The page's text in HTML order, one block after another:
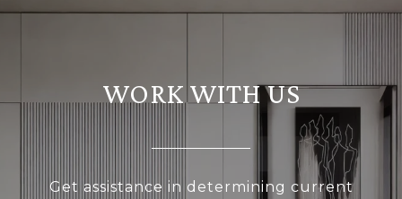
WORK WITH US
Get assistance in determining current